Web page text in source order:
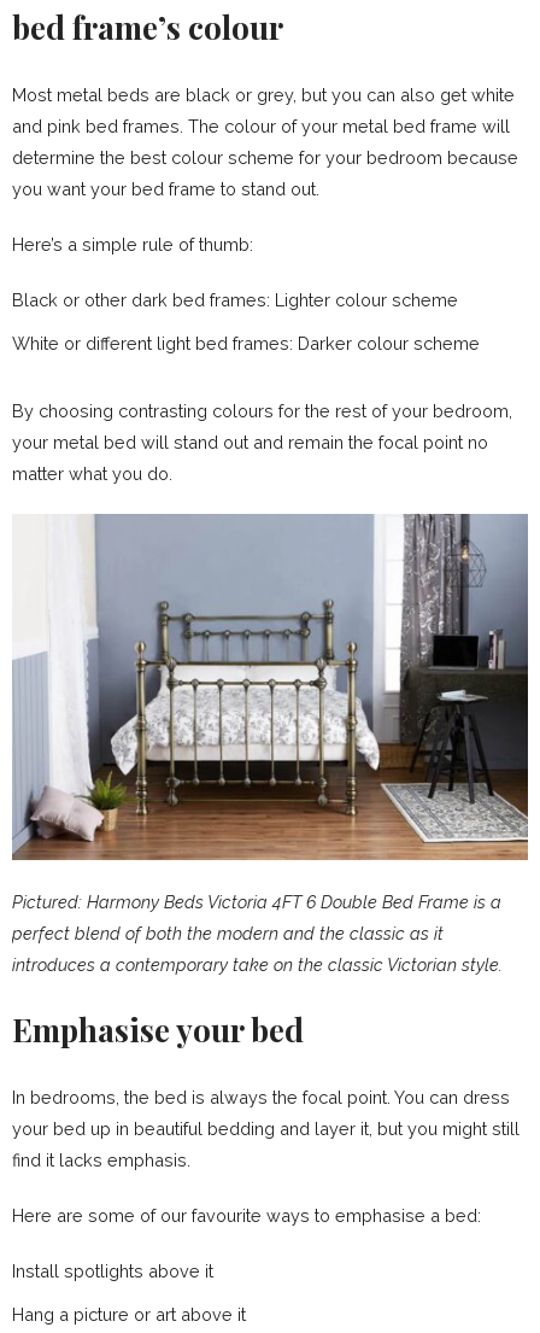
bed frame’s colour
Most metal beds are black or grey, but you can also get white
and pink bed frames. The colour of your metal bed frame will
determine the best colour scheme for your bedroom because
you want your bed frame to stand out.
Here’s a simple rule of thumb:
Black or other dark bed frames: Lighter colour scheme
White or different light bed frames: Darker colour scheme
By choosing contrasting colours for the rest of your bedroom,
your metal bed will stand out and remain the focal point no
matter what you do.
Pictured: Harmony Beds Victoria 4FT 6 Double Bed Frame is a
perfect blend of both the modern and the classic as it
introduces a contemporary take on the classic Victorian style.
Emphasise your bed
In bedrooms, the bed is always the focal point. You can dress
your bed up in beautiful bedding and layer it, but you might still
find it lacks emphasis.
Here are some of our favourite ways to emphasise a bed:
Install spotlights above it
Hang a picture or art above it